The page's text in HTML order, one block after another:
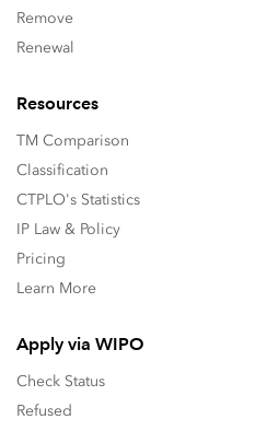
Remove
Renewal
Resources
TM Comparison
Classification
CTPLO's Statistics
IP Law & Policy
Pricing
Learn More
Apply via WIPO
Check Status
Refused